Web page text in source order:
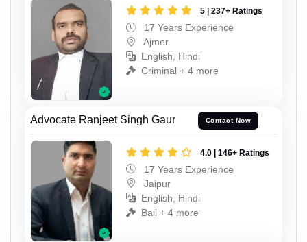
5 | 237+ Ratings
17 Years Experience
Ajmer
English, Hindi
Criminal + 4 more
Advocate Ranjeet Singh Gaur Contact Now
4.0 | 146+ Ratings
17 Years Experience
Jaipur
English, Hindi
Bail + 4 more